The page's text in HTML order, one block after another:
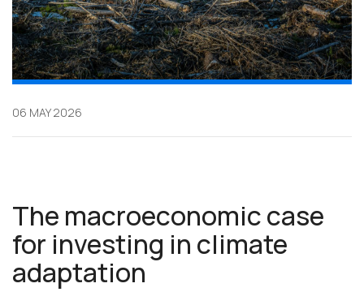
06 MAY 2026
The macroeconomic case
for investing in climate
adaptation